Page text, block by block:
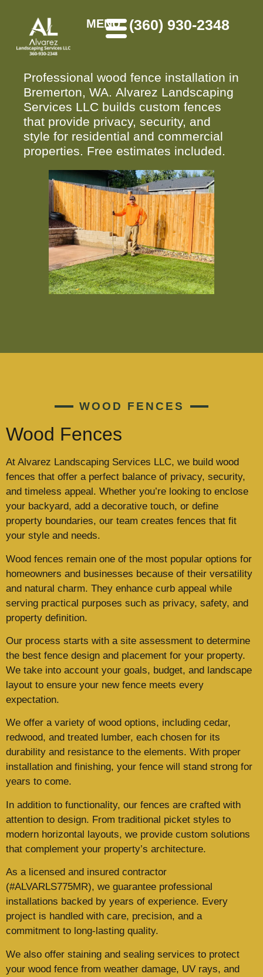
MENU (360) 930-2348
Professional wood fence installation in
Bremerton, WA. Alvarez Landscaping
Services LLC builds custom fences
that provide privacy, security, and
style for residential and commercial
properties. Free estimates included.
WOOD FENCES
Wood Fences
At Alvarez Landscaping Services LLC, we build wood
fences that offer a perfect balance of privacy, security,
and timeless appeal. Whether you’re looking to enclose
your backyard, add a decorative touch, or define
property boundaries, our team creates fences that fit
your style and needs.
Wood fences remain one of the most popular options for
homeowners and businesses because of their versatility
and natural charm. They enhance curb appeal while
serving practical purposes such as privacy, safety, and
property definition.
Our process starts with a site assessment to determine
the best fence design and placement for your property.
We take into account your goals, budget, and landscape
layout to ensure your new fence meets every
expectation.
We offer a variety of wood options, including cedar,
redwood, and treated lumber, each chosen for its
durability and resistance to the elements. With proper
installation and finishing, your fence will stand strong for
years to come.
In addition to functionality, our fences are crafted with
attention to design. From traditional picket styles to
modern horizontal layouts, we provide custom solutions
that complement your property’s architecture.
As a licensed and insured contractor
(#ALVARLS775MR), we guarantee professional
installations backed by years of experience. Every
project is handled with care, precision, and a
commitment to long-lasting quality.
We also offer staining and sealing services to protect
your wood fence from weather damage, UV rays, and